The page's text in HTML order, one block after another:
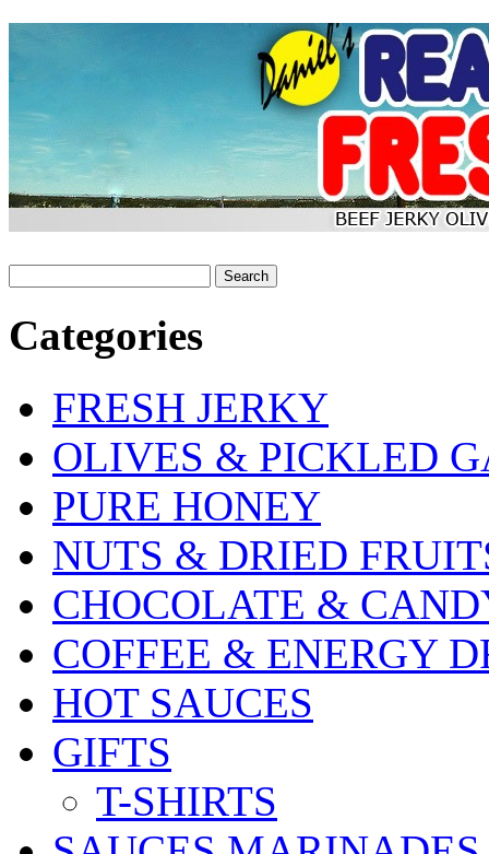
Categories
FRESH JERKY
OLIVES & PICKLED
PURE HONEY
NUTS & DRIED
CHOCOLATE &
COFFEE & ENERGY
HOT SAUCES
GIFTS
T-SHIRTS